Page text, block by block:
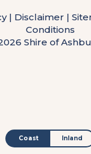
| Disclaimer |
Conditions
Shire of
Coast Inland